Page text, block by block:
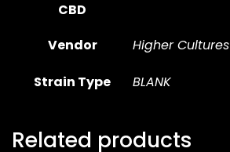
CBD
Vendor
Higher Cultures
Strain Type BLANK
Related products